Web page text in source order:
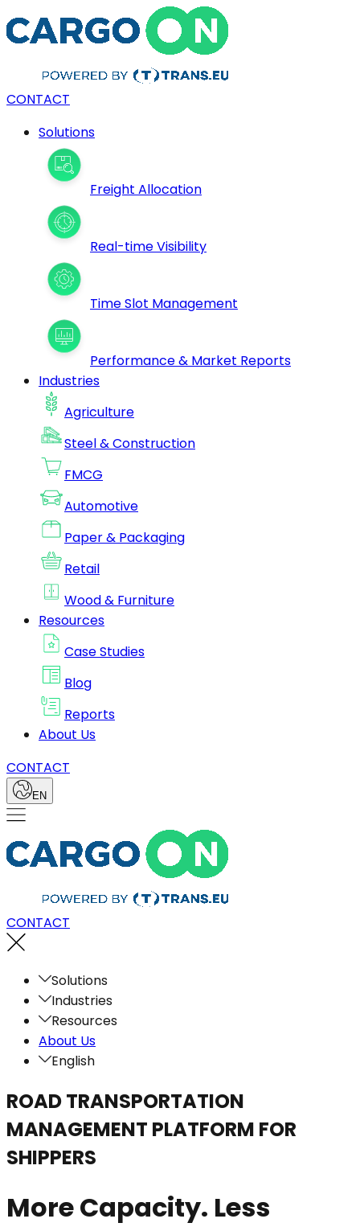
CONTACT
Solutions
Freight Allocation
Real-time Visibility
Time Slot Management
Performance & Market Reports
Industries
Agriculture
Steel & Construction
FMCG
Automotive
Paper & Packaging
Retail
Wood & Furniture
Resources
Case Studies
Blog
Reports
About Us
CONTACT
EN
CONTACT
Solutions
Industries
Resources
About Us
English
ROAD TRANSPORTATION
MANAGEMENT PLATFORM FOR
SHIPPERS
More Capacity. Less